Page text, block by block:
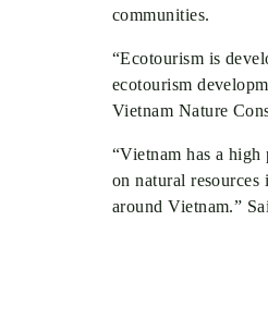
communities.
“Ecotourism is
ecotourism
Vietnam Nature
“Vietnam has a
on natural
around Vietnam.”